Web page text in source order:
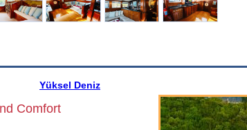
Yüksel Deniz
Comfort